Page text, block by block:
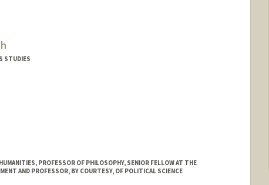
STUDIES
PROFESSOR OF PHILOSOPHY, SENIOR FELLOW AT THE
AND PROFESSOR, BY COURTESY, OF POLITICAL SCIENCE